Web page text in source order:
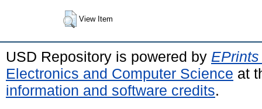
View Item
USD Repository is powered by
Electronics and Computer Science at
information and software credits.